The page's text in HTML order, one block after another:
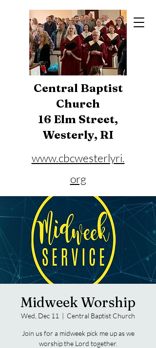
Central Baptist
Church
16 Elm Street,
Westerly, RI
www.cbcwesterlyri.
org
Phone: 401-596-4929
Midweek Worship
Wed, Dec 11
  |
Central Baptist Church
Join us for a midweek pick me up as we
worship the Lord together.